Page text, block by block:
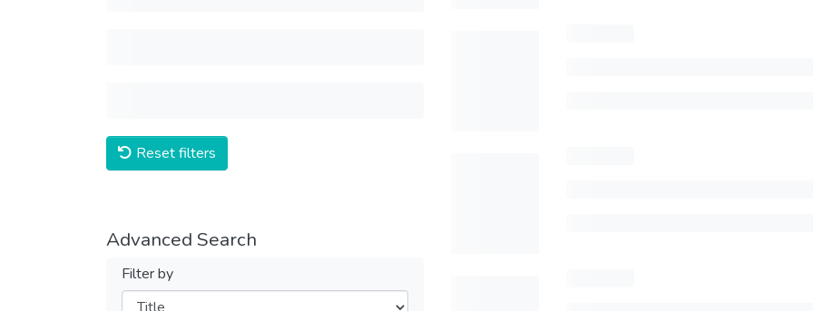
Reset filters
Advanced Search
Filter by
Filters